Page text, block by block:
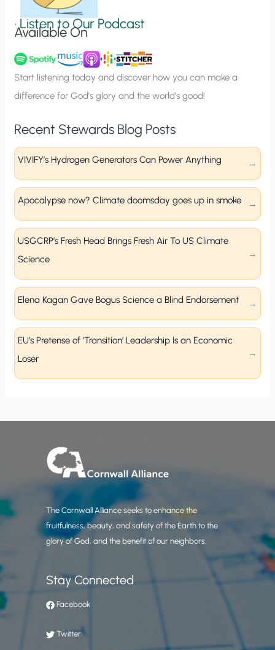
n
u
p
•Listen to Our Podcast
Available On
Start listening today and discover how you can make a
difference for God’s glory and the world’s good!
Recent Stewards Blog Posts
VIVIFY’s Hydrogen Generators Can Power Anything
Apocalypse now? Climate doomsday goes up in smoke
USGCRP’s Fresh Head Brings Fresh Air To US Climate
Science
Elena Kagan Gave Bogus Science a Blind Endorsement
EU’s Pretense of ‘Transition’ Leadership Is an Economic
Loser
The Cornwall Alliance seeks to enhance the
fruitfulness, beauty, and safety of the Earth to the
glory of God, and the benefit of our neighbors.
Stay Connected
Facebook
Twitter